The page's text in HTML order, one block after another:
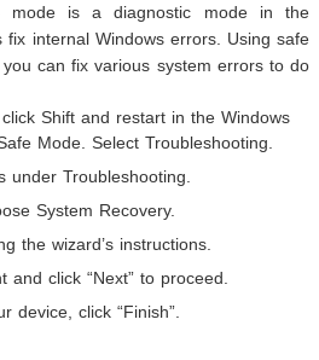
mode is a diagnostic mode in the
internal Windows errors. Using safe
can fix various system errors to do
Shift and restart in the Windows
Mode. Select Troubleshooting.
under Troubleshooting.
System Recovery.
the wizard’s instructions.
click “Next” to proceed.
device, click “Finish”.